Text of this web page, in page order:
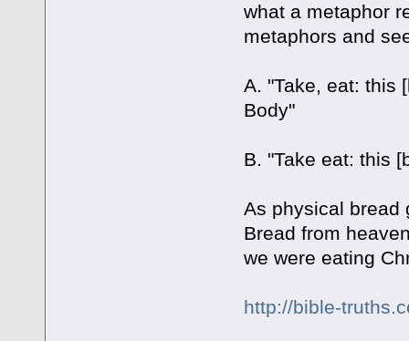
what a metaphor
metaphors and
A. "Take, eat: this
Body"
B. "Take eat: this
As physical bread
Bread from
we were eating
http://bible-